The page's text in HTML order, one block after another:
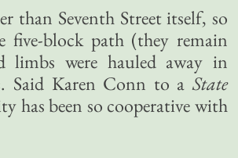
than Seventh Street itself, so
five-block path (they remain
limbs were hauled away in
Said Karen Conn to aState
has been so cooperative with